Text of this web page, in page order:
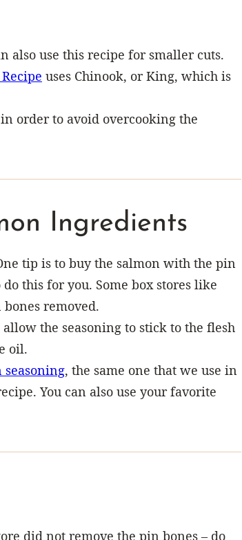
also use this recipe for smaller cuts.
uses Chinook, or King, which is
order to avoid overcooking the
Ingredients
tip is to buy the salmon with the pin
this for you. Some box stores like
removed.
the seasoning to stick to the flesh
oil.
seasoning, the same one that we use in
You can also use your favorite
did not remove the pin bones – do